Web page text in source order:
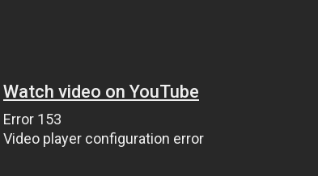
Watch video on YouTube
Error 153
Video player configuration error